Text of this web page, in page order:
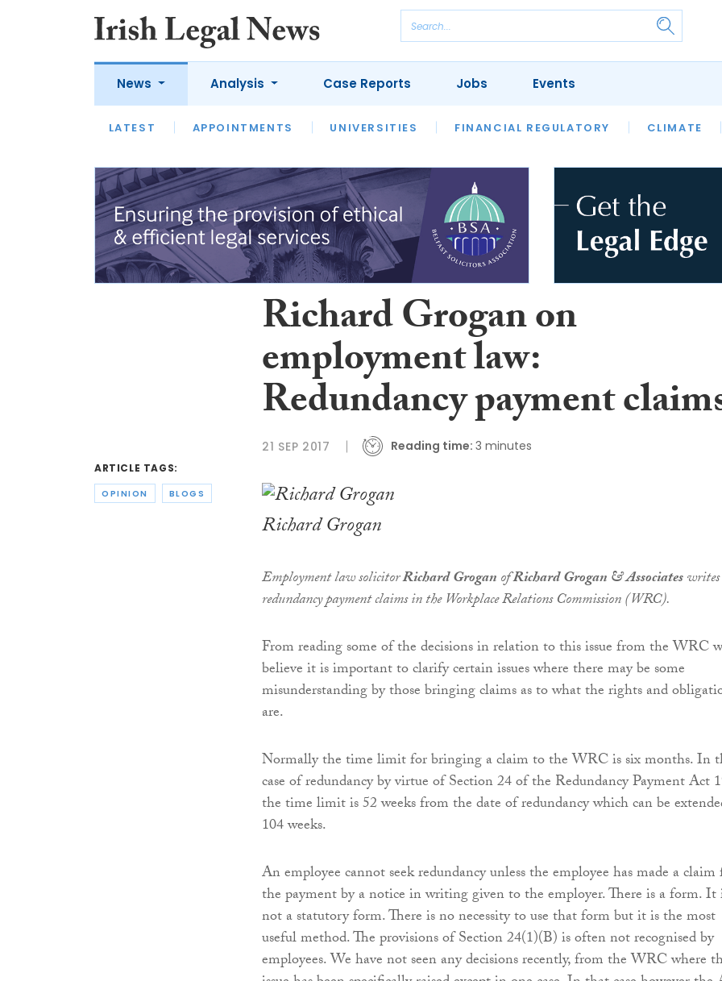
News
LATEST APPOINTMENTS UNIVERSITIES FINANCIAL REGULATORY CLIMATE
Analysis
LATEST OPINION INTERVIEWS REVIEWS OUR LEGAL HERITAGE LAWYER
Case Reports Jobs Events
ARTICLE TAGS:
OPINION BLOGS
Richard Grogan on
employment law:
Redundancy payment
21 SEP 2017 Reading time: 3 minutes
Richard Grogan
Employment law solicitorRichard GroganofRichard Grogan & Associates
redundancy payment claims in the Workplace Relations Commission (WRC).
From reading some of the decisions in relation to this issue from the WRC
believe it is important to clarify certain issues where there may be some
misunderstanding by those bringing claims as to what the rights and
are.
Normally the time limit for bringing a claim to the WRC is six months. In
case of redundancy by virtue of Section 24 of the Redundancy Payment Act
the time limit is 52 weeks from the date of redundancy which can be
104 weeks.
An employee cannot seek redundancy unless the employee has made a
the payment by a notice in writing given to the employer. There is a form. It
not a statutory form. There is no necessity to use that form but it is the most
useful method. The provisions of Section 24(1)(B) is often not recognised by
employees. We have not seen any decisions recently, from the WRC where